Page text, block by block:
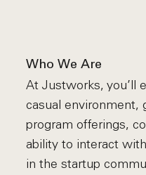
Who We Are
At Justworks, you’ll
casual environment,
program offerings,
ability to interact
in the startup